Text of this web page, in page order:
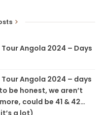
Tour Angola 2024 – Days
Tour Angola 2024 – days
be honest, we aren’t
could be 41 & 42…
a lot)